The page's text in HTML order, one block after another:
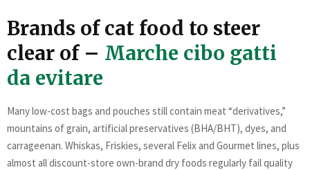
Brands of cat food to steer
clear of – Marche cibo gatti
da evitare
Many low-cost bags and pouches still contain meat “derivatives,”
mountains of grain, artificial preservatives (BHA/BHT), dyes, and
carrageenan. Whiskas, Friskies, several Felix and Gourmet lines, plus
almost all discount-store own-brand dry foods regularly fail quality